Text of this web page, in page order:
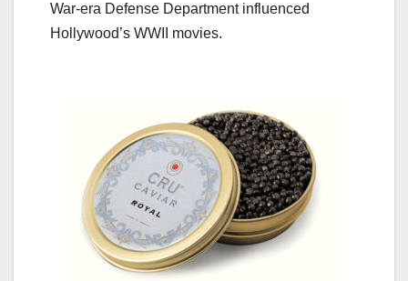
War-era Defense Department influenced
Hollywood’s WWII movies.